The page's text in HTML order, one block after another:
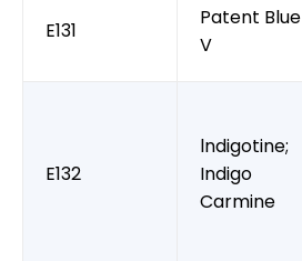
E131
Patent Blue
V
E132
lndigotine;
Indigo
Carmine